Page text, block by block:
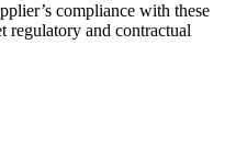
compliance with these
regulatory and contractual